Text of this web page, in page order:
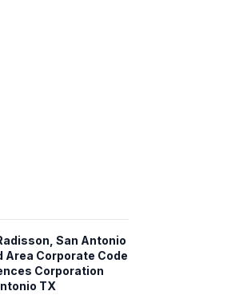
San Antonio
Area Corporate Code
Corporation
TX